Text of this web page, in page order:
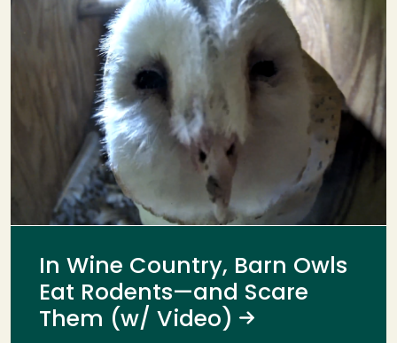
In Wine Country, Barn Owls
Eat Rodents—and Scare
Them (w/ Video)